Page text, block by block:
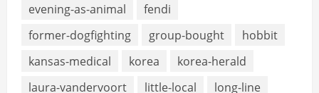
evening-as-animal
fendi
former-dogfighting
group-bought
hobbit
kansas-medical
korea
korea-herald
laura-vandervoort
little-local
long-line